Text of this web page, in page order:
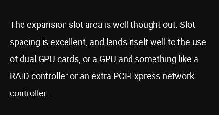
The expansion slot area is well thought out. Slot
spacing is excellent, and lends itself well to the use
of dual GPU cards, or a GPU and something like a
RAID controller or an extra PCI-Express network
controller.